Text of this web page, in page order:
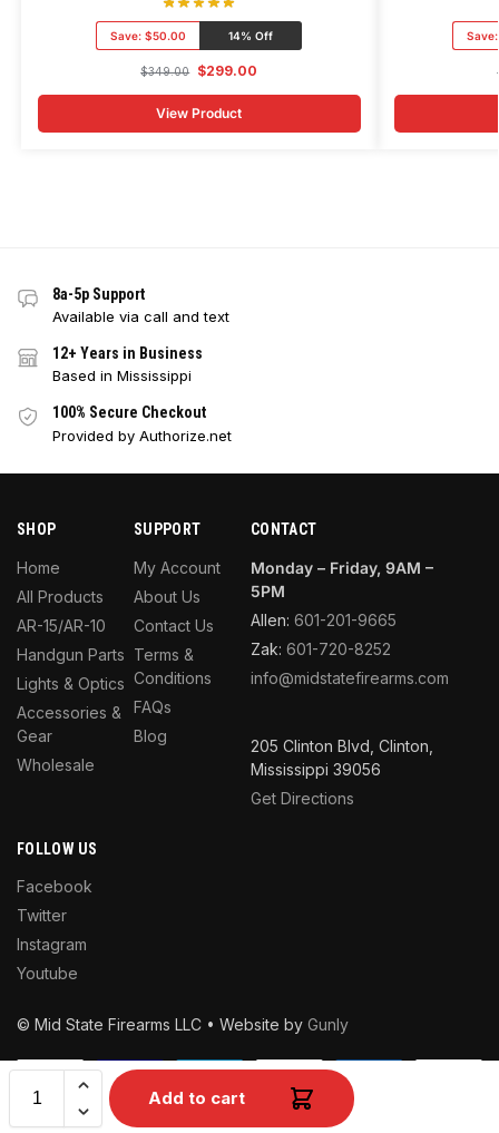
Add to cart
Save: $50.00 14% Off
$349.00 $299.00
View Product
8a-5p Support
Available via call and text
12+ Years in Business
Based in Mississippi
100% Secure Checkout
Provided by Authorize.net
SHOP
Home
All Products
AR-15/AR-10
Handgun Parts
Lights & Optics
Accessories &
Gear
Wholesale
SUPPORT
My Account
About Us
Contact Us
Terms &
Conditions
FAQs
Blog
FOLLOW US
Facebook
Twitter
Instagram
Youtube
CONTACT
Monday – Friday, 9AM –
5PM
Allen: 601-201-9665
Zak: 601-720-8252
info@midstatefirearms.com
205 Clinton Blvd, Clinton,
Mississippi 39056
Get Directions
© Mid State Firearms LLC • Website by Gunly